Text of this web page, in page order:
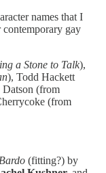
names that I
contemporary gay
a Stone to Talk),
), Todd Hackett
Datson (from
(from
(fitting?) by